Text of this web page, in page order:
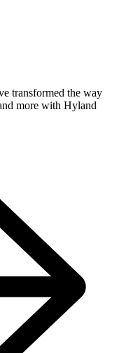
transformed the way
more with Hyland